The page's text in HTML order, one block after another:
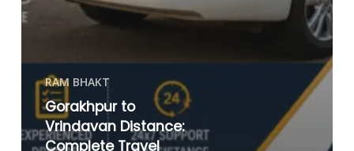
RAM BHAKT
Gorakhpur to
Vrindavan Distance:
Complete Travel